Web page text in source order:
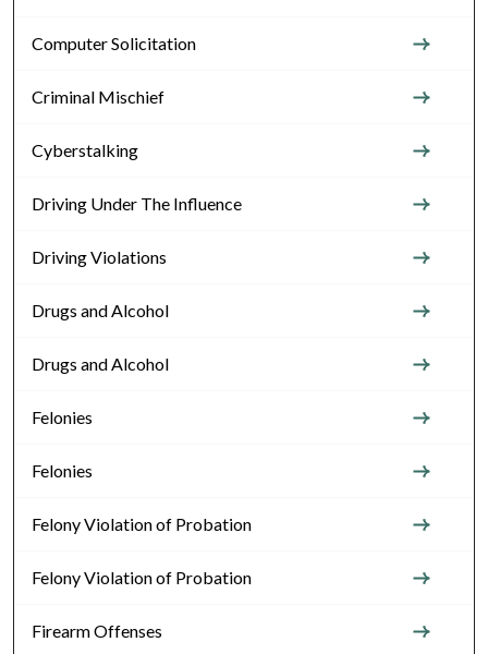
Computer Solicitation
Criminal Mischief
Cyberstalking
Driving Under The Influence
Driving Violations
Drugs and Alcohol
Drugs and Alcohol
Felonies
Felonies
Felony Violation of Probation
Felony Violation of Probation
Firearm Offenses